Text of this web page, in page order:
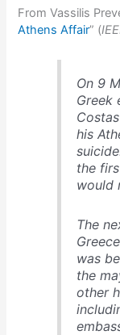
From Vassilis
Athens Affair” (
On 9
Greek
his
the
would
The
was
the
other